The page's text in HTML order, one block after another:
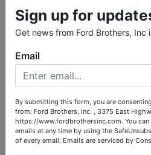
TERMS : Payment in full
form of cash, check, Visa or
additional 4% processing
Jeff Cromer, Auctioneer
Sam Ford, Auctioneer
Sign up for
Get news from Ford Brothers, Inc
Email
By submitting this form, you are
from: Ford Brothers, Inc. , 3375 East
https://www.fordbrothersinc.com. You
emails at any time by using the
of every email. Emails are serviced by